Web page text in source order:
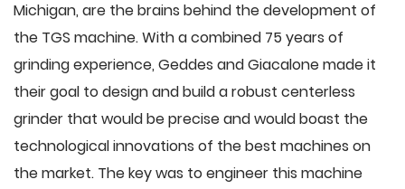
Michigan, are the brains behind the development of
the TGS machine. With a combined 75 years of
grinding experience, Geddes and Giacalone made it
their goal to design and build a robust centerless
grinder that would be precise and would boast the
technological innovations of the best machines on
the market. The key was to engineer this machine